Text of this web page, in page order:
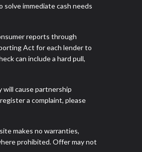
immediate cash needs
reports through
Act for each lender to
can include a hard pull,
will cause partnership
a complaint, please
makes no warranties,
prohibited. Offer may not